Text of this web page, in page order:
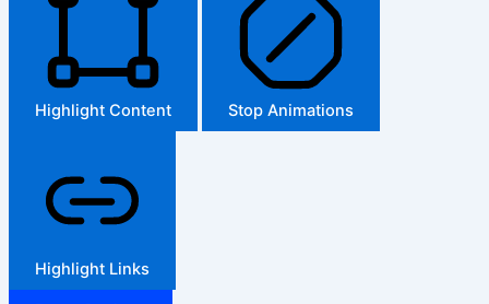
Highlight Content Stop Animations
Highlight Links